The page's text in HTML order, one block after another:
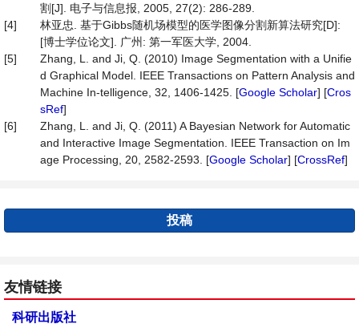
割[J]. 电子与信息报, 2005, 27(2): 286-289.
[4]
林亚忠. 基于Gibbs随机场模型的医学图像分割新算法研究[D]:
[博士学位论文]. 广州: 第一军医大学, 2004.
[5]
Zhang, L. and Ji, Q. (2010) Image Segmentation with a Unifie
d Graphical Model. IEEE Transactions on Pattern Analysis and
Machine In-telligence, 32, 1406-1425. [Google Scholar] [Cros
sRef]
[6]
Zhang, L. and Ji, Q. (2011) A Bayesian Network for Automatic
and Interactive Image Segmentation. IEEE Transaction on Im
age Processing, 20, 2582-2593. [Google Scholar] [CrossRef]
投稿
友情链接
科研出版社